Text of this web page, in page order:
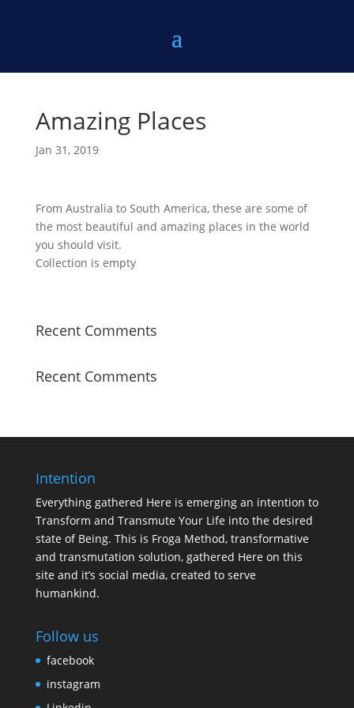
Amazing Places
Jan 31, 2019
From Australia to South America, these are some of
the most beautiful and amazing places in the world
you should visit.
Collection is empty
Recent Comments
Recent Comments
Intention
Everything gathered Here is emerging an intention to
Transform and Transmute Your Life into the desired
state of Being. This is Froga Method, transformative
and transmutation solution, gathered Here on this
site and it’s social media, created to serve
humankind.
Follow us
facebook
instagram